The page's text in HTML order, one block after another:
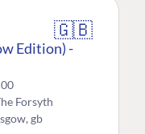
🇬🇧
Edition) -
Forsyth
gb